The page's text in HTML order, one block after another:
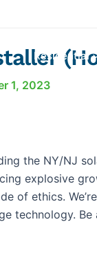
Residential
1, 2023
the NY/NJ
explosive
of ethics.
technology. Be